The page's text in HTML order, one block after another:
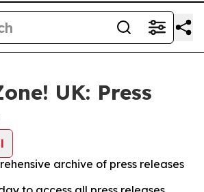
UK: Press
archive of press releases